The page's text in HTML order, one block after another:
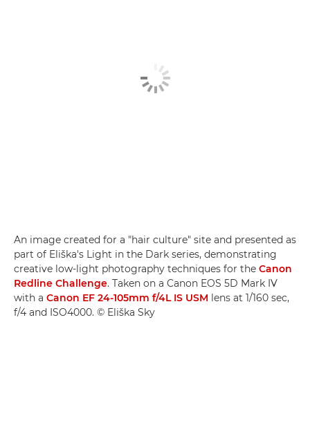
An image created for a "hair culture" site and presented as
part of Eliška's Light in the Dark series, demonstrating
creative low-light photography techniques for the Canon
Redline Challenge. Taken on a Canon EOS 5D Mark IV
with a Canon EF 24-105mm f/4L IS USM lens at 1/160 sec,
f/4 and ISO4000. © Eliška Sky